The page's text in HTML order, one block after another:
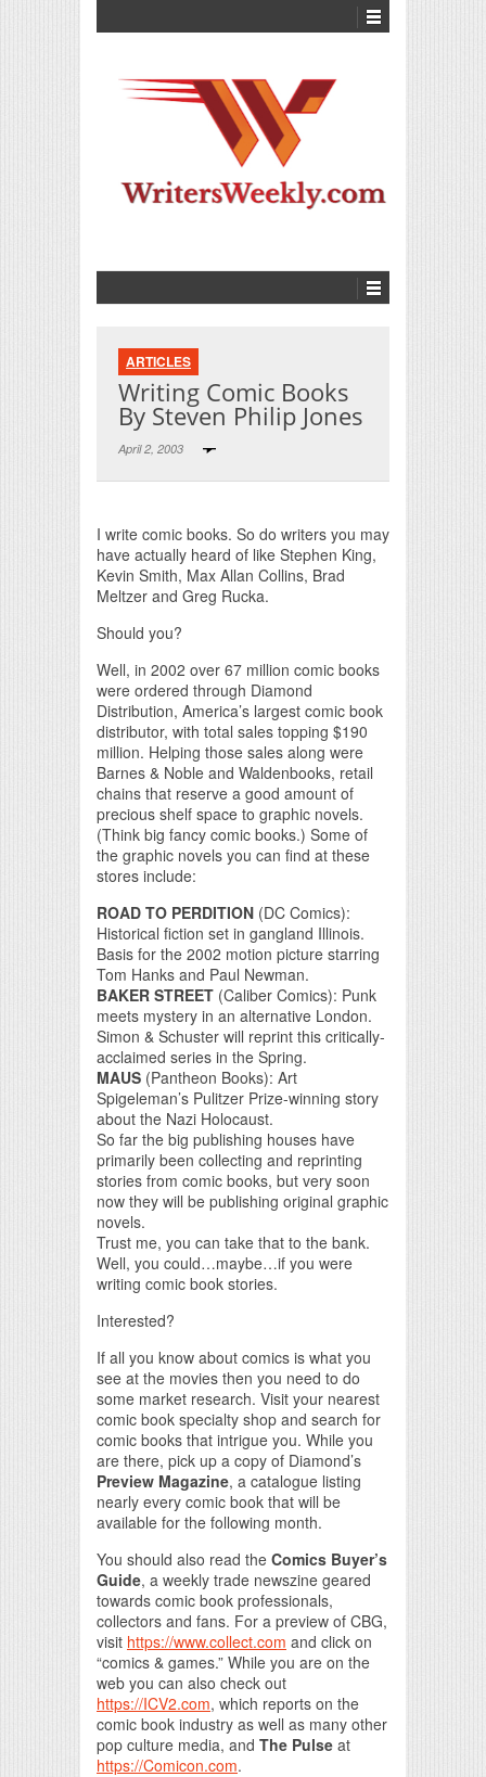
ARTICLES
Writing Comic Books
By Steven Philip Jones
April 2, 2003
I write comic books. So do writers you may
have actually heard of like Stephen King,
Kevin Smith, Max Allan Collins, Brad
Meltzer and Greg Rucka.
Should you?
Well, in 2002 over 67 million comic books
were ordered through Diamond
Distribution, America’s largest comic book
distributor, with total sales topping $190
million. Helping those sales along were
Barnes & Noble and Waldenbooks, retail
chains that reserve a good amount of
precious shelf space to graphic novels.
(Think big fancy comic books.) Some of
the graphic novels you can find at these
stores include:
ROAD TO PERDITION (DC Comics):
Historical fiction set in gangland Illinois.
Basis for the 2002 motion picture starring
Tom Hanks and Paul Newman.
BAKER STREET (Caliber Comics): Punk
meets mystery in an alternative London.
Simon & Schuster will reprint this critically-
acclaimed series in the Spring.
MAUS (Pantheon Books): Art
Spigeleman’s Pulitzer Prize-winning story
about the Nazi Holocaust.
So far the big publishing houses have
primarily been collecting and reprinting
stories from comic books, but very soon
now they will be publishing original graphic
novels.
Trust me, you can take that to the bank.
Well, you could…maybe…if you were
writing comic book stories.
Interested?
If all you know about comics is what you
see at the movies then you need to do
some market research. Visit your nearest
comic book specialty shop and search for
comic books that intrigue you. While you
are there, pick up a copy of Diamond’s
Preview Magazine, a catalogue listing
nearly every comic book that will be
available for the following month.
You should also read the Comics Buyer’s
Guide, a weekly trade newszine geared
towards comic book professionals,
collectors and fans. For a preview of CBG,
visit https://www.collect.com and click on
“comics & games.” While you are on the
web you can also check out
https://ICV2.com, which reports on the
comic book industry as well as many other
pop culture media, and The Pulse at
https://Comicon.com.